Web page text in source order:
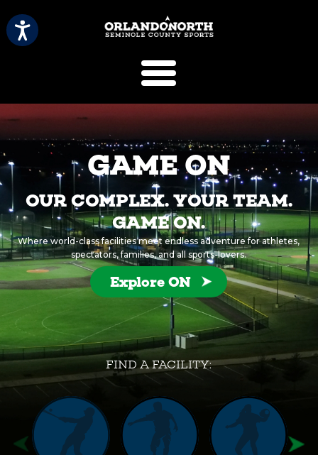
GAME ON
OUR COMPLEX. YOUR TEAM.
GAME ON.
Where world-class facilities meet endless adventure for athletes,
spectators, families, and all sports-lovers.
Explore ON
FIND A FACILITY: